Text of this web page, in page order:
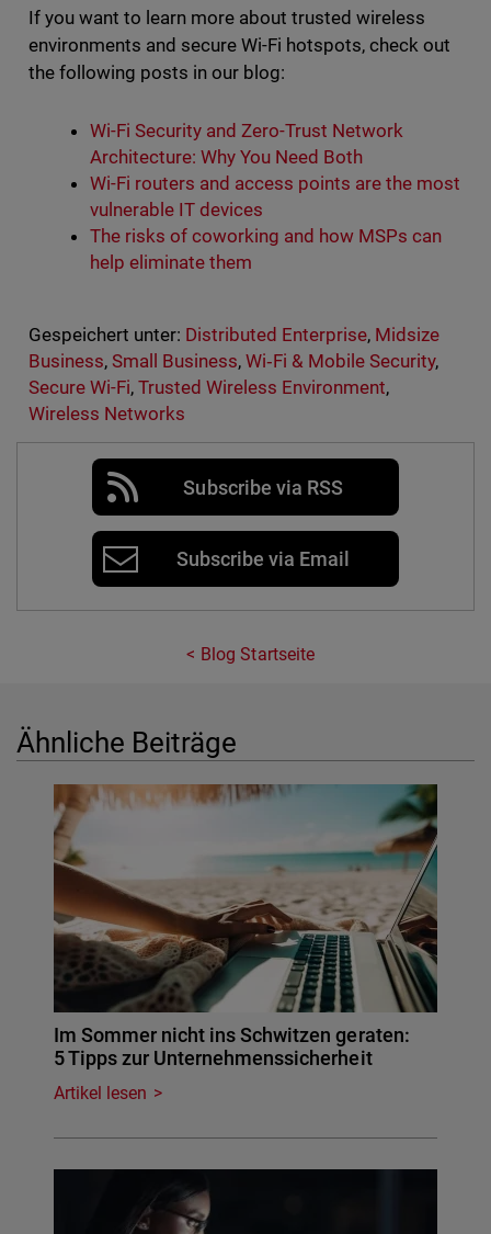
If you want to learn more about trusted wireless
environments and secure Wi-Fi hotspots, check out
the following posts in our blog:
Wi-Fi Security and Zero-Trust Network
Architecture: Why You Need Both
Wi-Fi routers and access points are the most
vulnerable IT devices
The risks of coworking and how MSPs can
help eliminate them
Gespeichert unter: Distributed Enterprise, Midsize
Business, Small Business, Wi‑Fi & Mobile Security,
Secure Wi-Fi, Trusted Wireless Environment,
Wireless Networks
Subscribe via RSS
Subscribe via Email
Blog Startseite
Ähnliche Beiträge
Im Sommer nicht ins Schwitzen geraten:
5 Tipps zur Unternehmenssicherheit
Artikel lesen